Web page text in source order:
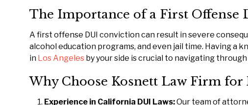
The Importance of a First Offense
A first offense DUI conviction can result in severe
alcohol education programs, and even jail time. Having a
in Los Angeles by your side is crucial to navigating
Why Choose Kosnett Law Firm for
Experience in California DUI Laws:Our team of